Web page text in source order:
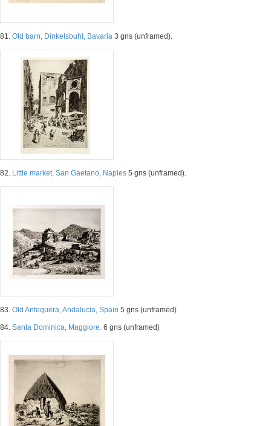
81. Old barn, Dinkelsbuhl, Bavaria 3 gns (unframed).
82. Little market, San Gaetano, Naples 5 gns (unframed).
83. Old Antequera, Andalucia, Spain 5 gns (unframed)
84. Santa Dominica, Maggiore. 6 gns (unframed)